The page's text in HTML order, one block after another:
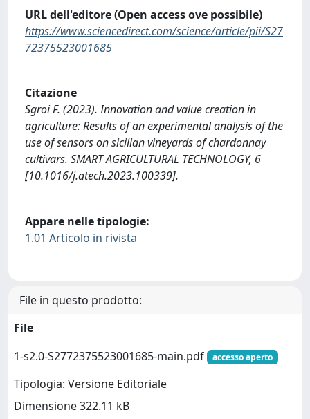
URL dell'editore (Open access ove possibile)
https://www.sciencedirect.com/science/article/pii/S27
72375523001685
Citazione
Sgroi F. (2023). Innovation and value creation in
agriculture: Results of an experimental analysis of the
use of sensors on sicilian vineyards of chardonnay
cultivars. SMART AGRICULTURAL TECHNOLOGY, 6
[10.1016/j.atech.2023.100339].
Appare nelle tipologie:
1.01 Articolo in rivista
File in questo prodotto:
File
1-s2.0-S2772375523001685-main.pdf
accesso aperto
Tipologia: Versione Editoriale
Dimensione 322.11 kB